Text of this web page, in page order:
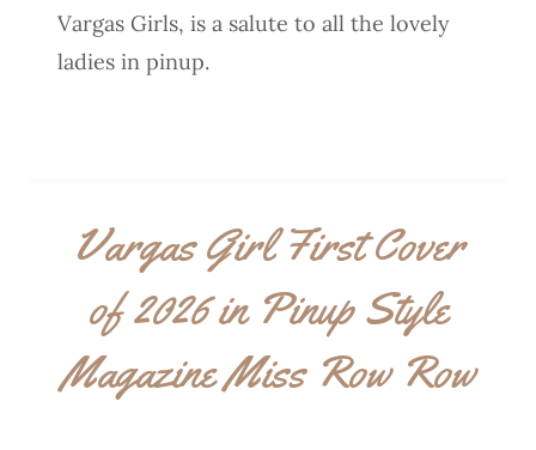
Vargas Girls, is a salute to all the lovely
ladies in pinup.
Vargas Girl First Cover
of 2026 in Pinup Style
Magazine Miss Row Row